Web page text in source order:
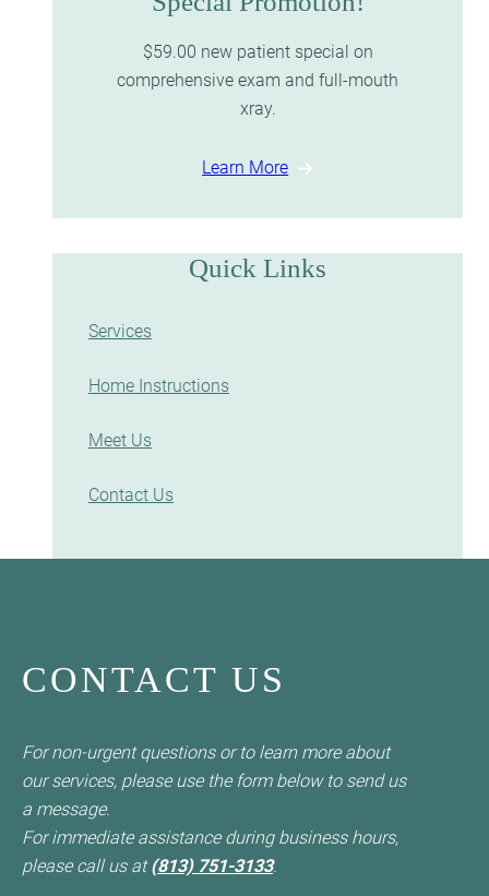
$59.00 new patient special on
comprehensive exam and full-mouth
xray.
Learn More
Quick Links
Services
Home Instructions
Meet Us
Contact Us
CONTACT US
For non-urgent questions or to learn more about
our services, please use the form below to send us
a message.
For immediate assistance during business hours,
please call us at(813) 751-3133.